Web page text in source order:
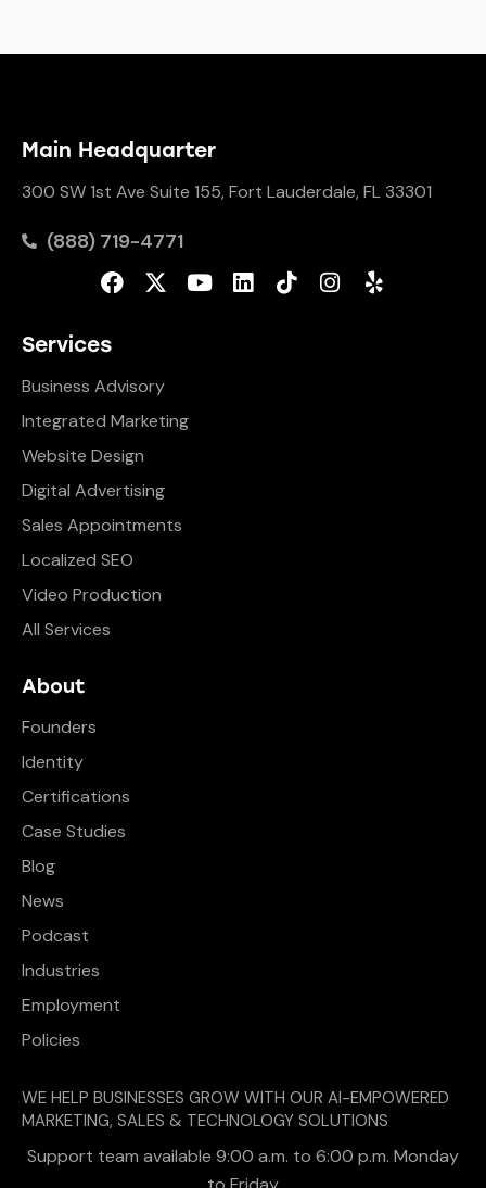
Main Headquarter
300 SW 1st Ave Suite 155, Fort Lauderdale, FL 33301
(888) 719-4771
Services
Business Advisory
Integrated Marketing
Website Design
Digital Advertising
Sales Appointments
Localized SEO
Video Production
All Services
About
Founders
Identity
Certifications
Case Studies
Blog
News
Podcast
Industries
Employment
Policies
WE HELP BUSINESSES GROW WITH OUR AI-EMPOWERED
MARKETING, SALES & TECHNOLOGY SOLUTIONS
Support team available 9:00 a.m. to 6:00 p.m. Monday